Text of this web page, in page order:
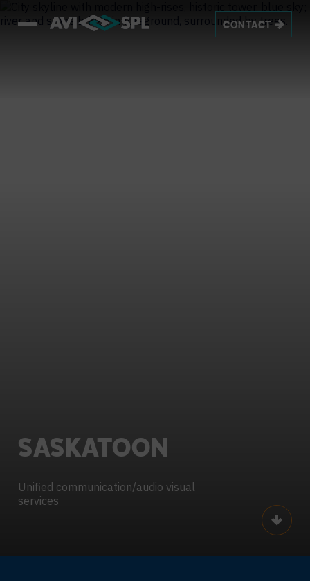
CONTACT
SASKATOON
Unified communication/audio visual
services
Scroll